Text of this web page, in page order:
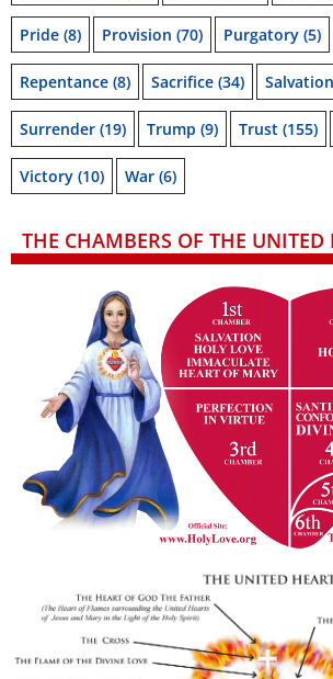
Pride (8) Provision (70) Purgatory (5)
Repentance (8) Sacrifice (34) Salvation
Surrender (19) Trump (9) Trust (155)
Victory (10) War (6)
THE CHAMBERS OF THE UNITED